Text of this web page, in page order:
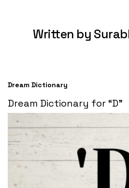
Written by
Dream Dictionary
Dream Dictionary for “D”